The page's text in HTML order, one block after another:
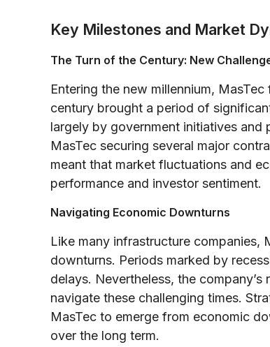
Key Milestones and Market
The Turn of the Century: New
Entering the new millennium,
century brought a period of
largely by government initiatives and
MasTec securing several major
meant that market fluctuations and
performance and investor sentiment.
Navigating Economic Downturns
Like many infrastructure companies,
downturns. Periods marked by
delays. Nevertheless, the
navigate these challenging times.
MasTec to emerge from economic
over the long term.